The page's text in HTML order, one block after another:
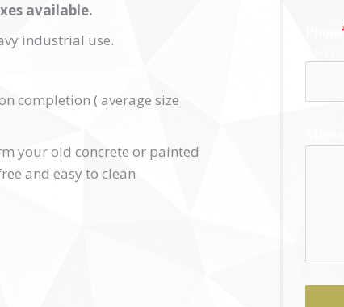
available.
industrial use.
completion ( average size
your old concrete or painted
and easy to clean
Phone